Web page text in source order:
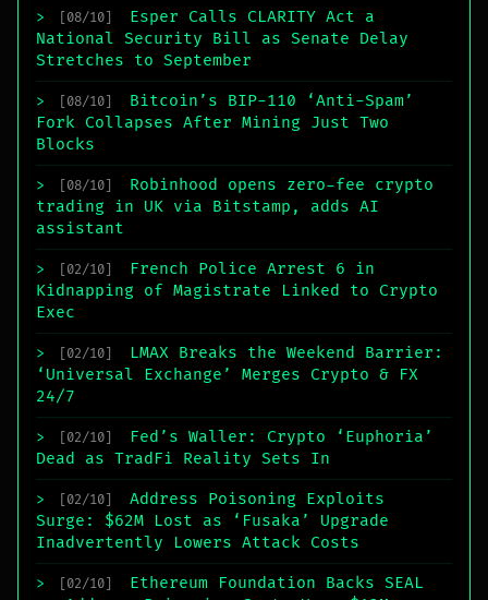
> [08/10]
Esper Calls CLARITY Act a
National Security Bill as Senate Delay
Stretches to September
> [08/10]
Bitcoin’s BIP-110 ‘Anti-Spam’
Fork Collapses After Mining Just Two
Blocks
> [08/10]
Robinhood opens zero-fee crypto
trading in UK via Bitstamp, adds AI
assistant
> [02/10]
French Police Arrest 6 in
Kidnapping of Magistrate Linked to Crypto
Exec
> [02/10]
LMAX Breaks the Weekend Barrier:
‘Universal Exchange’ Merges Crypto & FX
24/7
> [02/10]
Fed’s Waller: Crypto ‘Euphoria’
Dead as TradFi Reality Sets In
> [02/10]
Address Poisoning Exploits
Surge: $62M Lost as ‘Fusaka’ Upgrade
Inadvertently Lowers Attack Costs
> [02/10]
Ethereum Foundation Backs SEAL